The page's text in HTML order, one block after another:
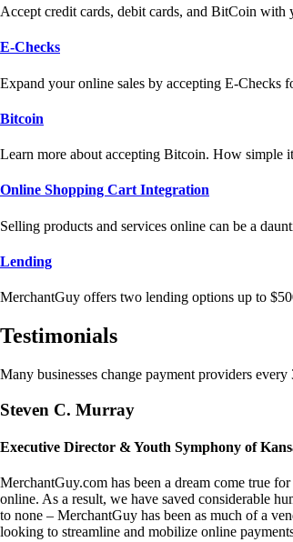
Accept credit cards, debit cards, and BitCoin
E-Checks
Expand your online sales by accepting E-Checks
Bitcoin
Learn more about accepting Bitcoin. How simple
Online Shopping Cart Integration
Selling products and services online can be a
Lending
MerchantGuy offers two lending options up to
Testimonials
Many businesses change payment providers
Steven C. Murray
Executive Director & Youth Symphony of
MerchantGuy.com has been a dream come true
online. As a result, we have saved considerable
to none – MerchantGuy has been as much of a
looking to streamline and mobilize online